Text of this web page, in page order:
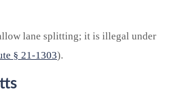
lane splitting; it is illegal under
§ 21-1303).